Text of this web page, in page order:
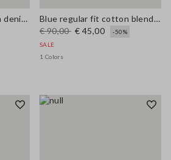
Sleeveless pure cotton denim blue blouse regular fit
Blue regular fit cotton blend shirt with pockets
€ 90,00 € 45,00
-50%
SALE
1 Colors